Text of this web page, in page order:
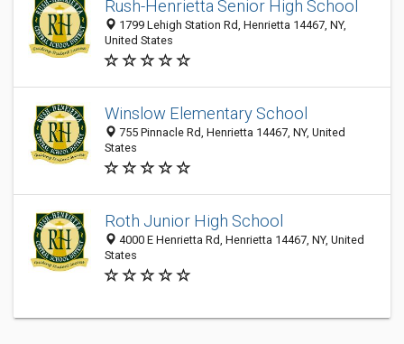
Rush-Henrietta Senior High School
1799 Lehigh Station Rd, Henrietta 14467, NY,
United States
Winslow Elementary School
755 Pinnacle Rd, Henrietta 14467, NY, United
States
Roth Junior High School
4000 E Henrietta Rd, Henrietta 14467, NY, United
States